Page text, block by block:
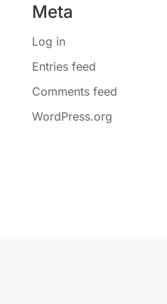
Meta
Log in
Entries feed
Comments feed
WordPress.org